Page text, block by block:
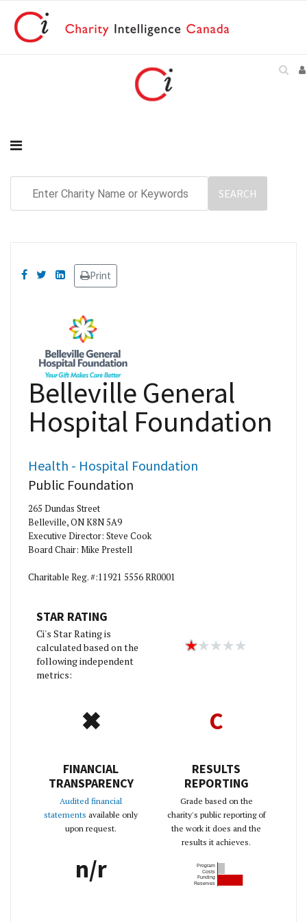
Print
Belleville General
Hospital Foundation
Health - Hospital Foundation
Public Foundation
265 Dundas Street
Belleville, ON K8N 5A9
Executive Director: Steve Cook
Board Chair: Mike Prestell
Charitable Reg. #:11921 5556 RR0001
STAR RATING
Ci's Star Rating is
calculated based on the
following independent
metrics:
✖
FINANCIAL
TRANSPARENCY
Audited financial
statements available only
upon request.
C
RESULTS
REPORTING
Grade based on the
charity's public reporting of
the work it does and the
results it achieves.
n/r
Program
Costs
Funding
Reserves